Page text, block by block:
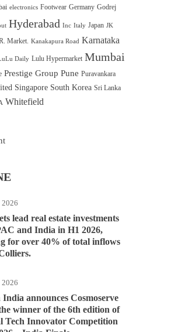
electronics Footwear Germany Godrej
Hyderabad Inc Italy Japan JK
Market. Kanakapura Road Karnataka
Daily Lulu Hypermarket Mumbai
Prestige Group Pune Puravankara
Singapore South Korea Sri Lanka
Whitefield
2026
lead real estate investments
and India in H1 2026,
for over 40% of total inflows
2026
announces Cosmoserve
winner of the 6th edition of
Tech Innovator Competition